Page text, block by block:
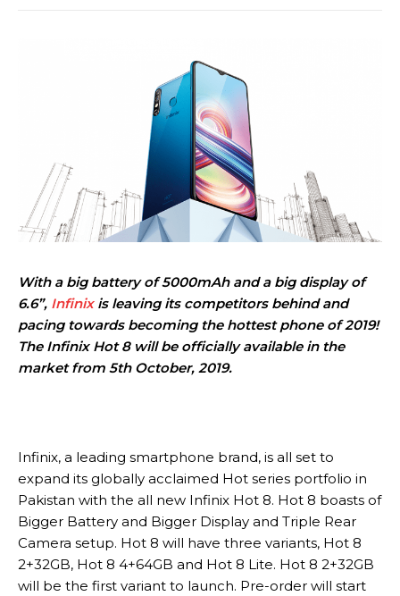
With a big battery of 5000mAh and a big display of
6.6”, Infinixis leaving its competitors behind and
pacing towards becoming the hottest phone of 2019!
The Infinix Hot 8 will be officially available in the
market from 5th October, 2019.
Infinix, a leading smartphone brand, is all set to
expand its globally acclaimed Hot series portfolio in
Pakistan with the all new Infinix Hot 8. Hot 8 boasts of
Bigger Battery and Bigger Display and Triple Rear
Camera setup. Hot 8 will have three variants, Hot 8
2+32GB, Hot 8 4+64GB and Hot 8 Lite. Hot 8 2+32GB
will be the first variant to launch. Pre-order will start